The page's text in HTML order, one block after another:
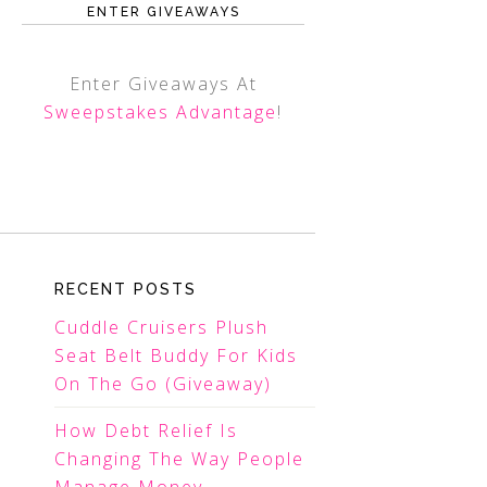
ENTER GIVEAWAYS
Enter Giveaways At
Sweepstakes Advantage!
RECENT POSTS
Cuddle Cruisers Plush
Seat Belt Buddy For Kids
On The Go (Giveaway)
How Debt Relief Is
Changing The Way People